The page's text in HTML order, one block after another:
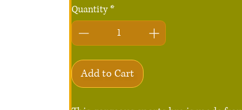
Quantity *
Add to Cart